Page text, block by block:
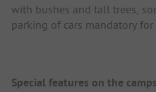
with bushes and tall trees,
parking of cars mandatory
Special features on the